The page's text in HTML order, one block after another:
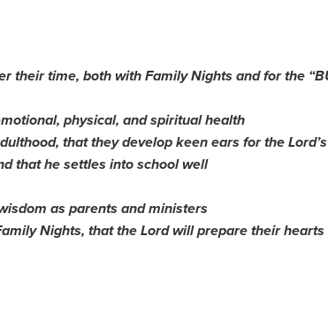
their time, both with Family Nights and for the
physical, and spiritual health
that they develop keen ears for the
that he settles into school well
as parents and ministers
Nights, that the Lord will prepare their